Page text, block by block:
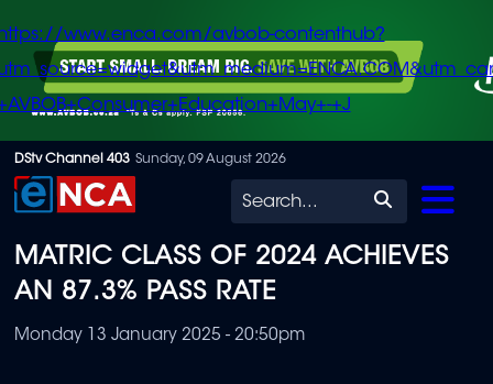
Skip
to
content
www.enca.com/avbob-contenthub?
+J
DStv Channel 403 Sunday, 09 August 2026
Search
MATRIC CLASS OF 2024 ACHIEVES
AN 87.3% PASS RATE
Monday 13 January 2025 - 20:50pm